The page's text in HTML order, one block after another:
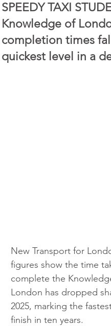
SPEEDY TAXI
Knowledge of
completion times
quickest level in a
New Transport for
figures show the time
complete the
London has dropped
2025, marking the
finish in ten years.